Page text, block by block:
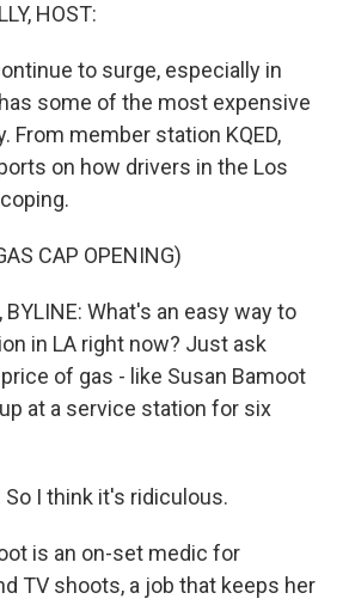
HOST:
to surge, especially in
some of the most expensive
From member station KQED,
on how drivers in the Los
CAP OPENING)
BYLINE: What's an easy way to
in LA right now? Just ask
of gas - like Susan Bamoot
at a service station for six
So I think it's ridiculous.
is an on-set medic for
TV shoots, a job that keeps her